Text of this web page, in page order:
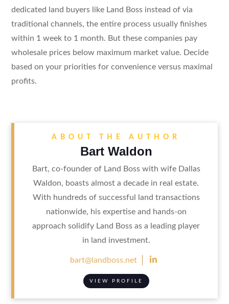
dedicated land buyers like Land Boss instead of via
traditional channels, the entire process usually finishes
within 1 week to 1 month. But these companies pay
wholesale prices below maximum market value. Decide
based on your priorities for convenience versus maximal
profits.
ABOUT THE AUTHOR
Bart Waldon
Bart, co-founder of Land Boss with wife Dallas
Waldon, boasts almost a decade in real estate.
With hundreds of successful land transactions
nationwide, his expertise and hands-on
approach solidify Land Boss as a leading player
in land investment.
bart@landboss.net 
VIEW PROFILE